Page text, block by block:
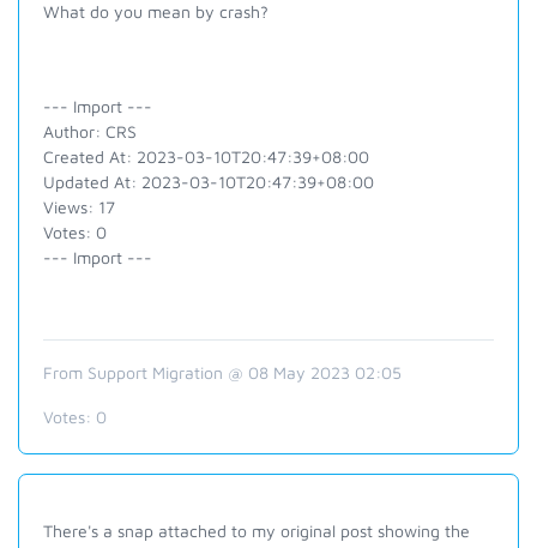
What do you mean by crash?
--- Import ---
Author: CRS
Created At: 2023-03-10T20:47:39+08:00
Updated At: 2023-03-10T20:47:39+08:00
Views: 17
Votes: 0
--- Import ---
From Support Migration @ 08 May 2023 02:05
Votes: 0
There's a snap attached to my original post showing the